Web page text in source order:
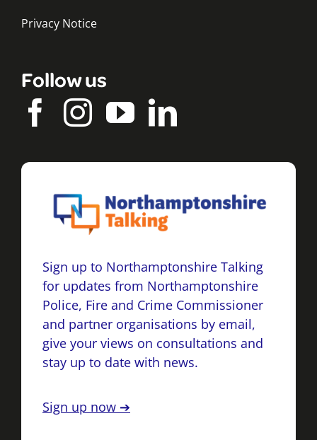
Privacy Notice
Follow us
Sign up to Northamptonshire Talking
for updates from Northamptonshire
Police, Fire and Crime Commissioner
and partner organisations by email,
give your views on consultations and
stay up to date with news.
Sign up now ➔